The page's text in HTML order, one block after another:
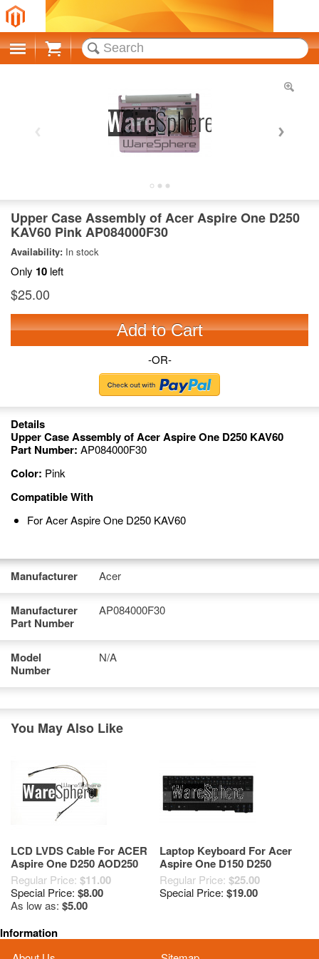
Cart
Upper Case Assembly of Acer Aspire One D250
KAV60 Pink AP084000F30
Availability: In stock
Only 10 left
$25.00
Add to Cart
-OR-
Details
Upper Case Assembly of Acer Aspire One D250 KAV60
Part Number: AP084000F30
Color: Pink
Compatible With
For Acer Aspire One D250 KAV60
Manufacturer Acer
Manufacturer
Part Number
AP084000F30
Model
Number
N/A
You May Also Like
LCD LVDS Cable For ACER
Aspire One D250 AOD250
KAV60 DC02000SB50
Regular Price: $11.00
Special Price: $8.00
As low as: $5.00
Laptop Keyboard For Acer
Aspire One D150 D250
(9J.N9482.E0F)
Regular Price: $25.00
Special Price: $19.00
Information